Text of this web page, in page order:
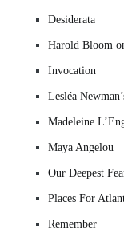
Desiderata
Harold Bloom
Invocation
Lesléa
Madeleine
Maya Angelou
Our Deepest
Places For
Remember